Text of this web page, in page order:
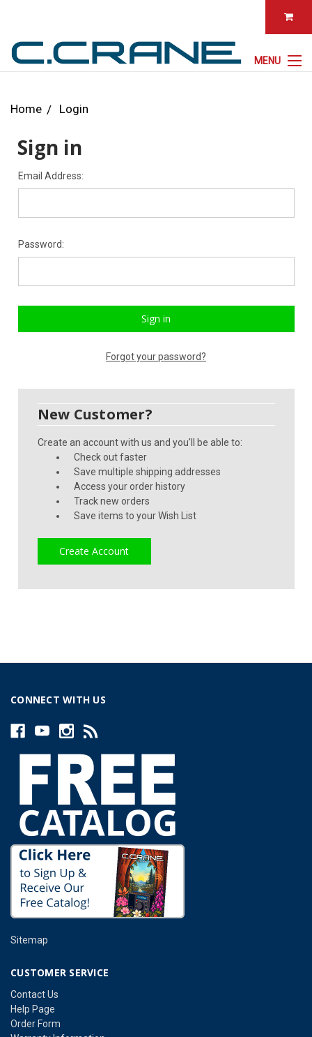
MENU
Home Login
Sign in
Email Address:
Password:
Forgot your password?
New Customer?
Create an account with us and you'll be able to:
Check out faster
Save multiple shipping addresses
Access your order history
Track new orders
Save items to your Wish List
Create Account
CONNECT WITH US
Sitemap
CUSTOMER SERVICE
Contact Us
Help Page
Order Form